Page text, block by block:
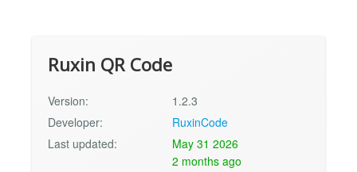
Ruxin QR Code
Version:
1.2.3
Developer:
RuxinCode
Last updated:
May 31 2026
2 months ago